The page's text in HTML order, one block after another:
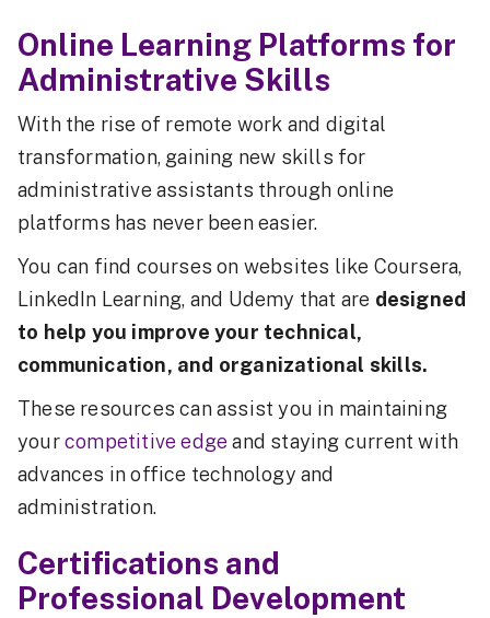
Online Learning Platforms for
Administrative Skills
With the rise of remote work and digital
transformation, gaining new skills for
administrative assistants through online
platforms has never been easier.
You can find courses on websites like Coursera,
LinkedIn Learning, and Udemy that are designed
to help you improve your technical,
communication, and organizational skills.
These resources can assist you in maintaining
yourcompetitive edge and staying current with
advances in office technology and
administration.
Certifications and
Professional Development